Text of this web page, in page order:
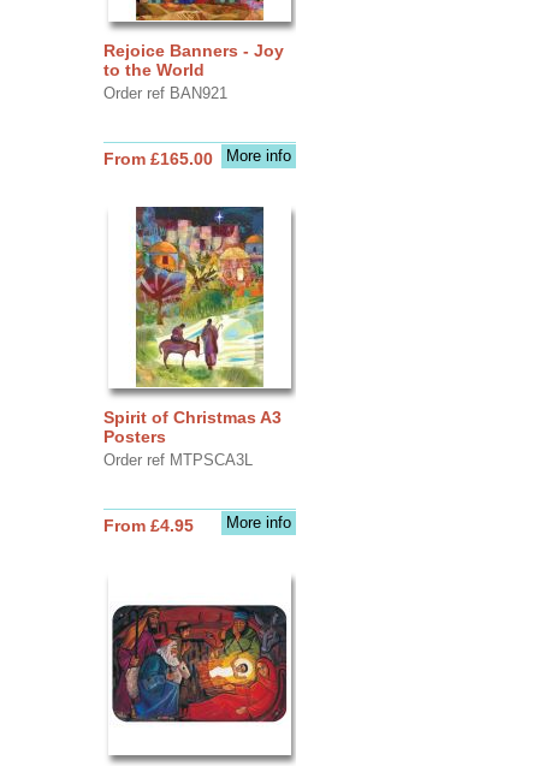
Rejoice Banners - Joy
to the World
Order ref BAN921
More info
From £165.00
Spirit of Christmas A3
Posters
Order ref MTPSCA3L
More info
From £4.95